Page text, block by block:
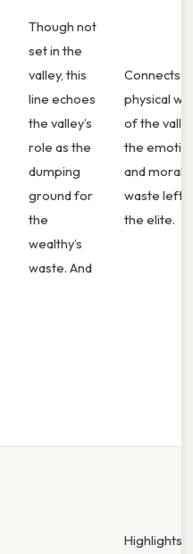
Though not
set in the
valley, this
line echoes
the valley’s
role as the
dumping
ground for
the
wealthy’s
waste. And
Connects
physical
of the
the
and moral
waste left
the elite.
Highlights